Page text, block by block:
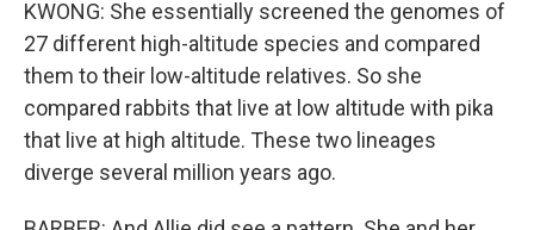
KWONG: She essentially screened the genomes of
27 different high-altitude species and compared
them to their low-altitude relatives. So she
compared rabbits that live at low altitude with pika
that live at high altitude. These two lineages
diverge several million years ago.